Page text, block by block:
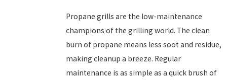
Propane grills are the low-maintenance
champions of the grilling world. The clean
burn of propane means less soot and residue,
making cleanup a breeze. Regular
maintenance is as simple as a quick brush of